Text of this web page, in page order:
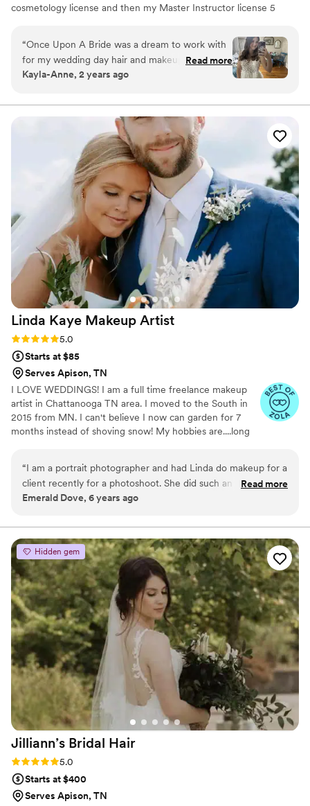
cosmetology license and then my Master Instructor license 5
years of experience. Trials are usually done in my salon and yes
we do offer all other salon services , including all types of hair
extensions and spray tanning! Let’s talk about mobile spray tan
party for your squad !
“Once Upon A Bride was a dream to work with
for my wedding day hair and makeup. Their
communication was quick and kind, always
addressing any questions or concerns I had. The
quality of their work was truly beautiful, and
they were able to give me the exact hairstyle I
had envisioned for my big day. Their services
were also fast, ensuring me and my bridesmaids
were wedding-ready right on schedule. Thank
you Pam & her team for helping me look and
feel my absolute best on my wedding day!! :)”
Read more
Kayla-Anne, 2 years ago
Linda Kaye Makeup Artist
Rating: 5.0 (2 reviews)
5.0
Starts at $85
Serves Apison, TN
I LOVE WEDDINGS! I am a full time freelance makeup
artist in Chattanooga TN area. I moved to the South in
2015 from MN. I can't believe I now can garden for 7
months instead of shoving snow! My hobbies are....long
“I am a portrait photographer and had Linda do makeup for a
client recently for a photoshoot. She did such an amazing job
and made my client feel and look absolutely gorgeous! She
recommend her enough!”
Read more
Emerald Dove, 6 years ago
Hidden gem
Jilliann’s Bridal Hair
Rating: 5.0 (2 reviews)
5.0
Starts at $400
Serves Apison, TN